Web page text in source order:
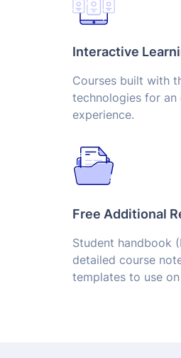
Interactive
Courses built with
technologies for an
experience.
Free Additional
Student handbook
detailed course
templates to use